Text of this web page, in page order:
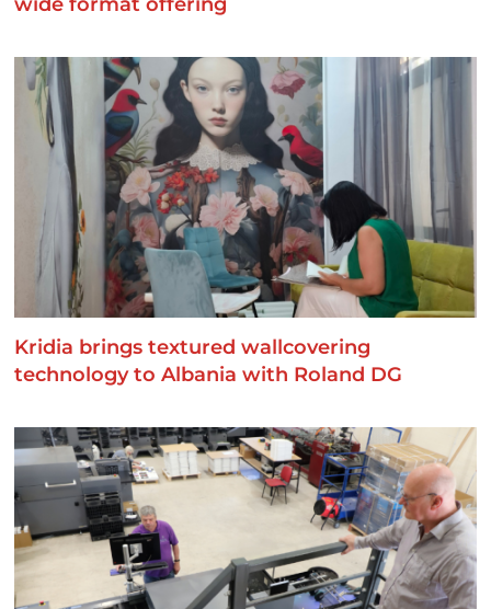
Kridia brings textured wallcovering
technology to Albania with Roland DG